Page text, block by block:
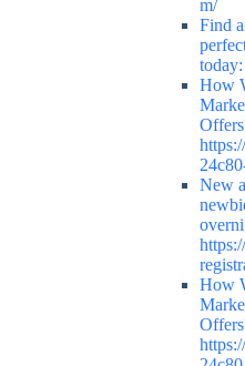
m/
Find
How
New
How